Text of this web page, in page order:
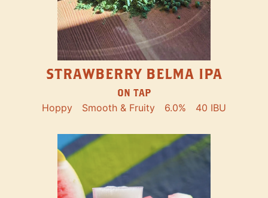
STRAWBERRY BELMA IPA
ON TAP
Hoppy Smooth & Fruity 6.0% 40 IBU